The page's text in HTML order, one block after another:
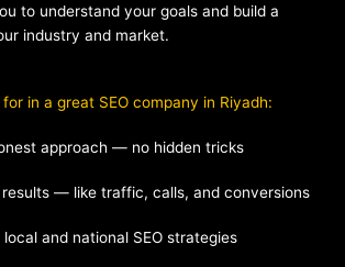
to understand your goals and build a
industry and market.
for in a great SEO company in Riyadh:
approach — no hidden tricks
results — like traffic, calls, and conversions
and national SEO strategies